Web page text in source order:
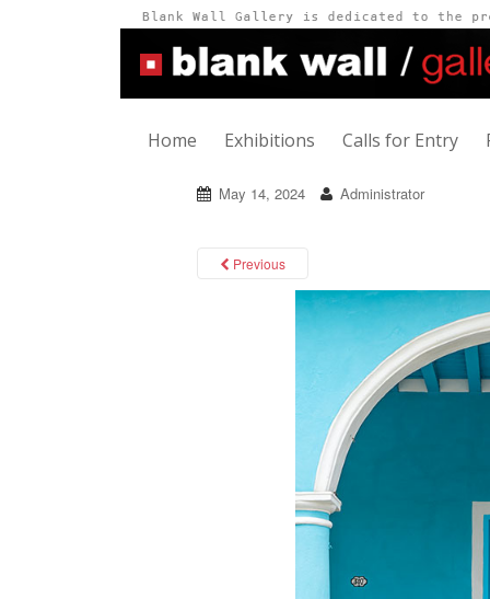
Home Exhibitions Calls for Entry
May 14, 2024 Administrator
Previous